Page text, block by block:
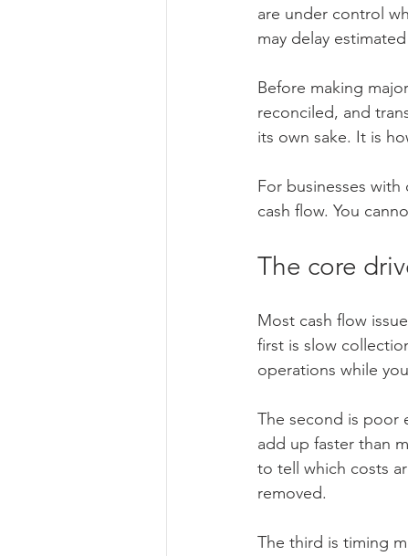
are under control
may delay
Before making
reconciled, and
its own sake. It is
For businesses
cash flow. You
The core
Most cash flow
first is slow
operations while
The second is poor
add up faster than
to tell which costs
removed.
The third is timing